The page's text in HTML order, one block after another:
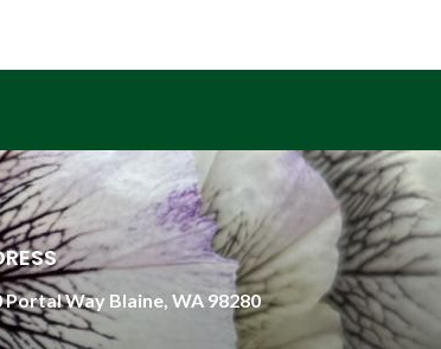
Portal Way Blaine, WA 98280